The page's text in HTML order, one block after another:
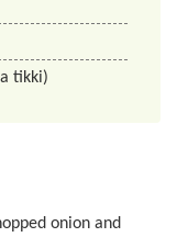
tikki)
onion and